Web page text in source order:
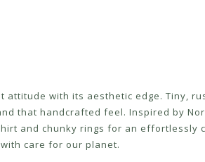
attitude with its aesthetic edge. Tiny,
that handcrafted feel. Inspired by
and chunky rings for an effortlessly
care for our planet.